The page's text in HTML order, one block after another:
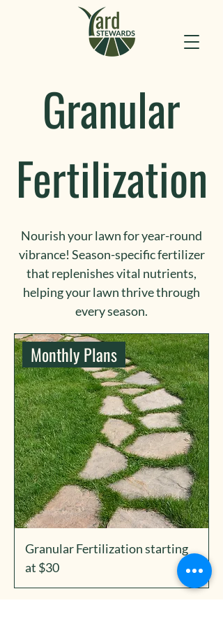
Granular
Fertilization
Nourish your lawn for year-round
vibrance! Season-specific fertilizer
that replenishes vital nutrients,
helping your lawn thrive through
every season.
Monthly Plans
Granular Fertilization starting
at $30